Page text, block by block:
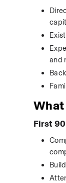
and
What
First